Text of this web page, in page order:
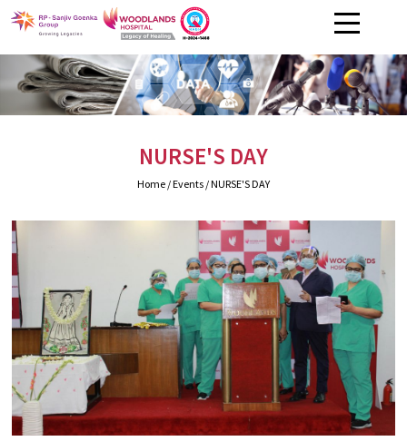
NURSE'S DAY
Home/ Events / NURSE'S DAY